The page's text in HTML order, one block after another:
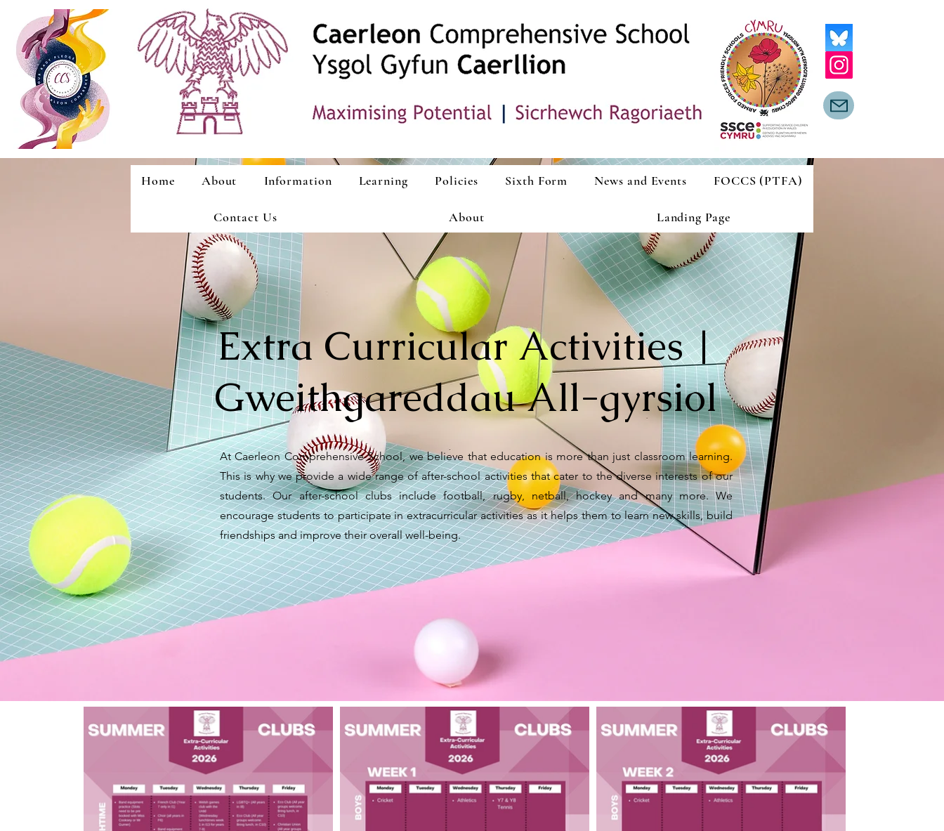
Extra Curricular Activities |
Gweithgareddau All-gyrsiol
At Caerleon Comprehensive School, we believe that education is more than just classroom learning.
This is why we provide a wide range of after-school activities that cater to the diverse interests of our
students. Our after-school clubs include football, rugby, netball, hockey and many more. We
encourage students to participate in extracurricular activities as it helps them to learn new skills, build
friendships and improve their overall well-being.
Home About Information Learning Policies Sixth Form News and Events FOCCS (PTFA)
Contact Us About Landing Page